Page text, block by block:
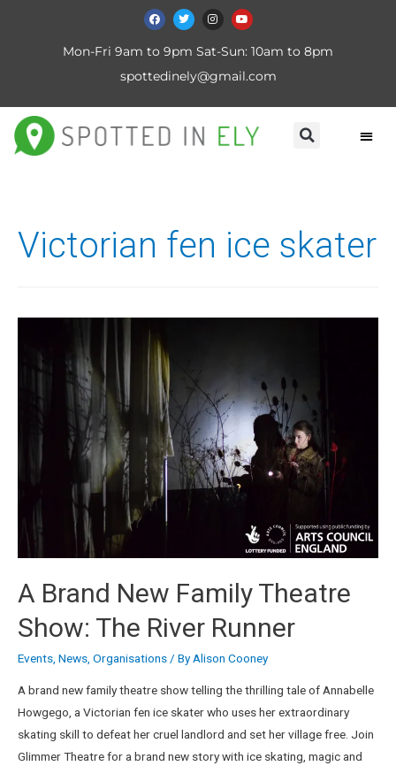
Mon-Fri 9am to 9pm Sat-Sun: 10am to 8pm
spottedinely@gmail.com
Victorian fen ice skater
A Brand New Family Theatre
Show: The River Runner
Events, News, Organisations/ ByAlison Cooney
A brand new family theatre show telling the thrilling tale of Annabelle
Howgego, a Victorian fen ice skater who uses her extraordinary
skating skill to defeat her cruel landlord and set her village free. Join
Glimmer Theatre for a brand new story with ice skating, magic and